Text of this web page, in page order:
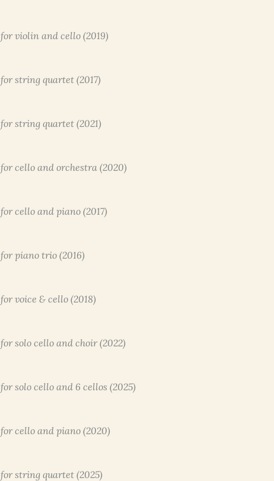
for violin and cello (2019)
for string quartet (2017)
for string quartet (2021)
for cello and orchestra (2020)
for cello and piano (2017)
for piano trio (2016)
for voice & cello (2018)
for solo cello and choir (2022)
for solo cello and 6 cellos (2025)
for cello and piano (2020)
for string quartet (2025)